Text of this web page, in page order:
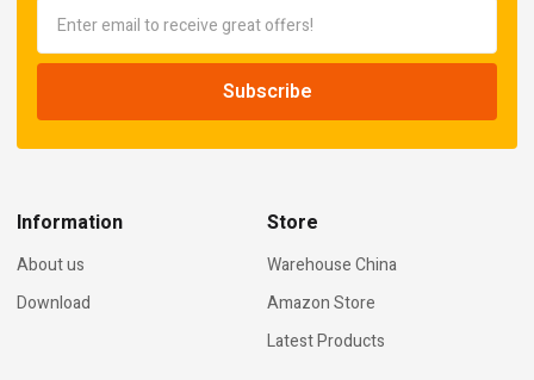
Information
About us
Download
Store
Warehouse China
Amazon Store
Latest Products